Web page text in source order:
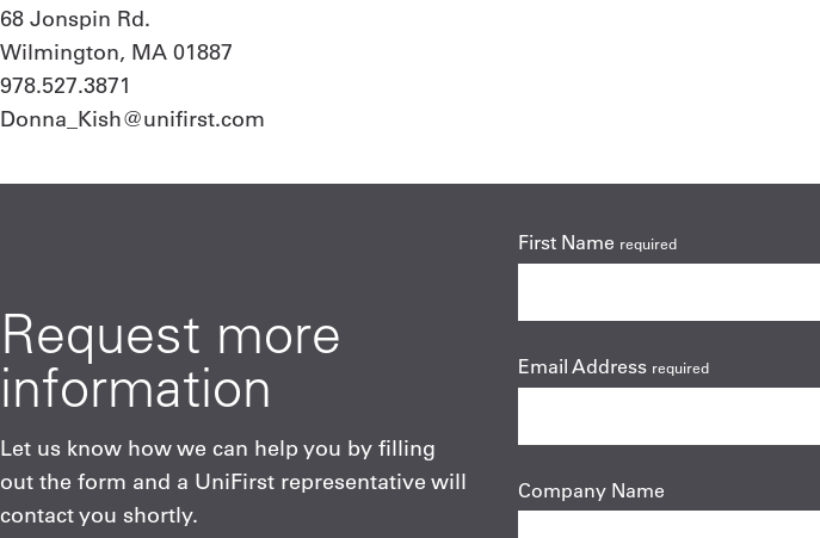
68 Jonspin Rd.
Wilmington, MA 01887
978.527.3871
Donna_Kish@unifirst.com
Request more
information
Let us know how we can help you by filling
out the form and a UniFirst representative will
contact you shortly.
First Name required
Email Address required
Company Name